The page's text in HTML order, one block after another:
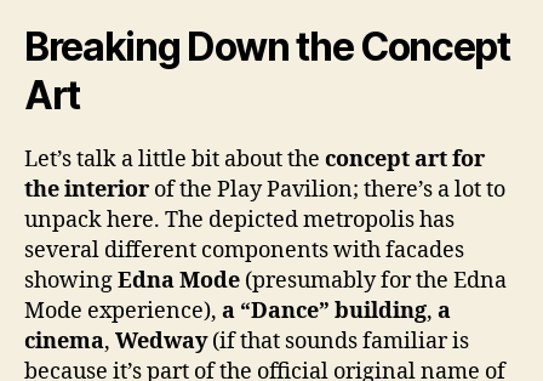
Breaking Down the Concept
Art
Let’s talk a little bit about the concept art for
the interior of the Play Pavilion; there’s a lot to
unpack here. The depicted metropolis has
several different components with facades
showingEdna Mode (presumably for the Edna
Mode experience), a “Dance” building, a
cinema, Wedway(if that sounds familiar is
because it’s part of the official original name of